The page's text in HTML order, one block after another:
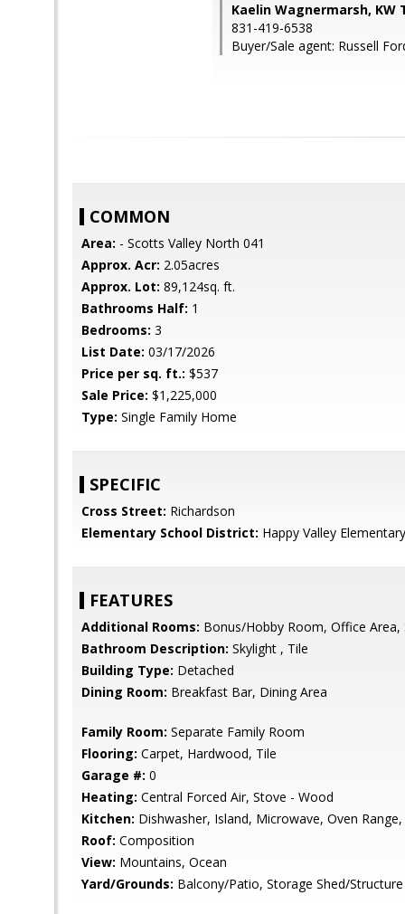
Kaelin Wagnermarsh, KW
831-419-6538
Buyer/Sale agent: Russell
COMMON
Area: - Scotts Valley North 041
Approx. Acr: 2.05acres
Approx. Lot: 89,124sq. ft.
Bathrooms Half: 1
Bedrooms: 3
List Date: 03/17/2026
Price per sq. ft.: $537
Sale Price: $1,225,000
Type: Single Family Home
SPECIFIC
Cross Street: Richardson
Elementary School District: Happy Valley Elementary
FEATURES
Additional Rooms: Bonus/Hobby Room, Office Area,
Bathroom Description: Skylight , Tile
Building Type: Detached
Dining Room: Breakfast Bar, Dining Area
Family Room: Separate Family Room
Flooring: Carpet, Hardwood, Tile
Garage #: 0
Heating: Central Forced Air, Stove - Wood
Kitchen: Dishwasher, Island, Microwave, Oven
Roof: Composition
View: Mountains, Ocean
Yard/Grounds: Balcony/Patio, Storage Shed/Structure